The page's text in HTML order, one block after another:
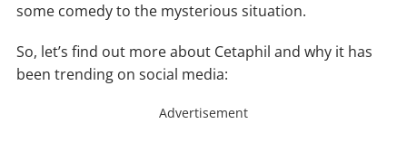
some comedy to the mysterious situation.
So, let’s find out more about Cetaphil and why it has
been trending on social media:
Advertisement